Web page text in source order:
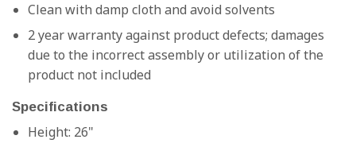
Clean with damp cloth and avoid solvents
2 year warranty against product defects; damages
due to the incorrect assembly or utilization of the
product not included
Specifications
Height: 26"